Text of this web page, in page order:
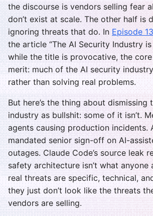
the discourse is vendors selling fear
don’t exist at scale. The other half is
ignoring threats that do. In Episode 13
the article “The AI Security Industry is
while the title is provocative, the
merit: much of the AI security
rather than solving real problems.
But here’s the thing about dismissing
industry as bullshit: some of it isn’t.
agents causing production incidents.
mandated senior sign-off on AI-
outages. Claude Code’s source leak
safety architecture isn’t what anyone
real threats are specific, technical,
they just don’t look like the threats
vendors are selling.